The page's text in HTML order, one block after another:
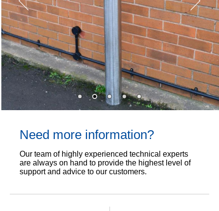
Need more information?
Our team of highly experienced technical experts
are always on hand to provide the highest level of
support and advice to our customers.